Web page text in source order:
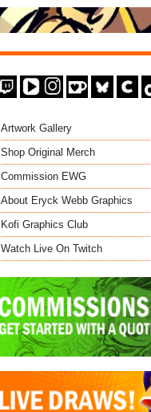
Artwork Gallery
Shop Original Merch
Commission EWG
About Eryck Webb Graphics
Kofi Graphics Club
Watch Live On Twitch